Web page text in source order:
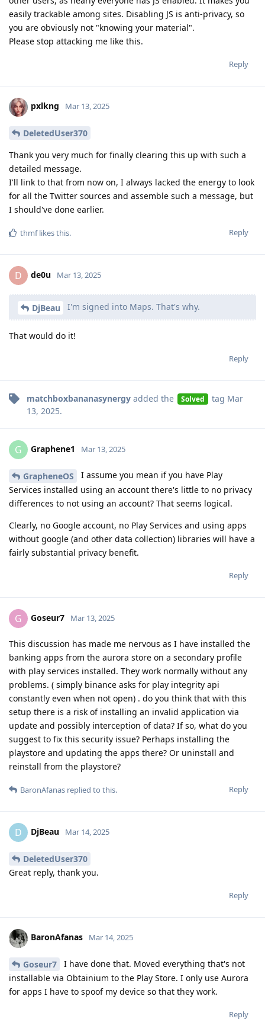
easily trackable among sites. Disabling JS is anti-privacy, so
you are obviously not "knowing your material".
Please stop attacking me like this.
Reply
pxlkng Mar 13, 2025
DeletedUser370
Thank you very much for finally clearing this up with such a
detailed message.
I'll link to that from now on, I always lacked the energy to look
for all the Twitter sources and assemble such a message, but
I should've done earlier.
Reply
thmflikes this.
D de0u Mar 13, 2025
DjBeau I'm signed into Maps. That's why.
That would do it!
Reply
matchboxbananasynergy added the Solved tag Mar
13, 2025.
G Graphene1 Mar 13, 2025
GrapheneOS
I assume you mean if you have Play
Services installed using an account there's little to no privacy
differences to not using an account? That seems logical.
Clearly, no Google account, no Play Services and using apps
without google (and other data collection) libraries will have a
fairly substantial privacy benefit.
Reply
G Goseur7 Mar 13, 2025
This discussion has made me nervous as I have installed the
banking apps from the aurora store on a secondary profile
with play services installed. They work normally without any
problems. ( simply binance asks for play integrity api
constantly even when not open) . do you think that with this
setup there is a risk of installing an invalid application via
update and possibly interception of data? If so, what do you
suggest to fix this security issue? Perhaps installing the
playstore and updating the apps there? Or uninstall and
reinstall from the playstore?
Reply
BaronAfanas replied to this.
D DjBeau Mar 14, 2025
DeletedUser370
Great reply, thank you.
Reply
BaronAfanas Mar 14, 2025
Goseur7
I have done that. Moved everything that's not
installable via Obtainium to the Play Store. I only use Aurora
for apps I have to spoof my device so that they work.
Reply